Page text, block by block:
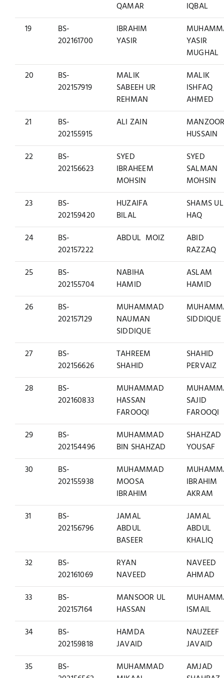
QAMAR
IQBAL
19
BS-
202161700
IBRAHIM
YASIR
YASIR
MUGHAL
20
BS-
202157919
MALIK
SABEEH UR
REHMAN
MALIK
ISHFAQ
AHMED
21
BS-
202155915
ALI ZAIN
HUSSAIN
22
BS-
202156623
SYED
IBRAHEEM
MOHSIN
SYED
SALMAN
MOHSIN
23
BS-
202159420
HUZAIFA
BILAL
SHAMS UL
HAQ
24
BS-
202157222
ABDUL MOIZ
ABID
RAZZAQ
25
BS-
202155704
NABIHA
HAMID
ASLAM
HAMID
26
BS-
202157129
MUHAMMAD
NAUMAN
SIDDIQUE
SIDDIQUE
27
BS-
202156626
TAHREEM
SHAHID
SHAHID
PERVAIZ
28
BS-
202160833
MUHAMMAD
HASSAN
FAROOQI
SAJID
FAROOQI
29
BS-
202154496
MUHAMMAD
BIN SHAHZAD
SHAHZAD
YOUSAF
30
BS-
202155938
MUHAMMAD
MOOSA
IBRAHIM
IBRAHIM
AKRAM
31
BS-
202156796
JAMAL
ABDUL
BASEER
JAMAL
ABDUL
KHALIQ
32
BS-
202161069
RYAN
NAVEED
NAVEED
AHMAD
33
BS-
202157164
MANSOOR UL
HASSAN
ISMAIL
34
BS-
202159818
HAMDA
JAVAID
NAUZEEF
JAVAID
35
BS-
MUHAMMAD
AMJAD